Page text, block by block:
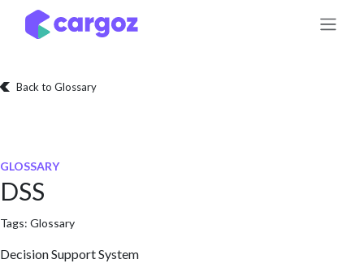
Skip to Content
Back to Glossary
GLOSSARY
DSS
Tags: Glossary
Decision Support System